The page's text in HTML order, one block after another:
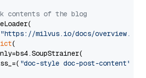
contents of the blog
"https://milvus.io/docs/overview.md"
(
"doc-style doc-post-content"